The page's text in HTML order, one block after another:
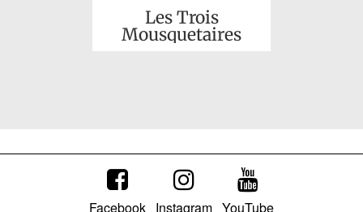
Schachnovelle
Les Trois
Mousquetaires
Facebook Instagram YouTube